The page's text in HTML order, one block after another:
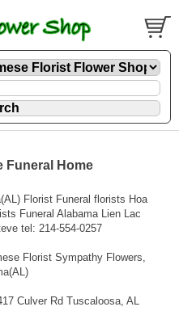
Funeral Home
Florist Funeral florists Hoa
Funeral Alabama Lien Lac
tel: 214-554-0257
Florist Sympathy Flowers
Culver Rd Tuscaloosa, AL